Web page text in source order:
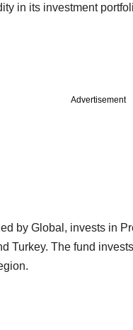
in its investment
Advertisement
by Global, invests in
Turkey. The fund